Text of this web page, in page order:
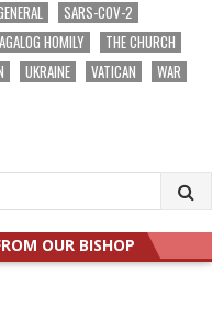
SARS-COV-2
HOMILY
THE CHURCH
UKRAINE VATICAN
WAR
OUR BISHOP